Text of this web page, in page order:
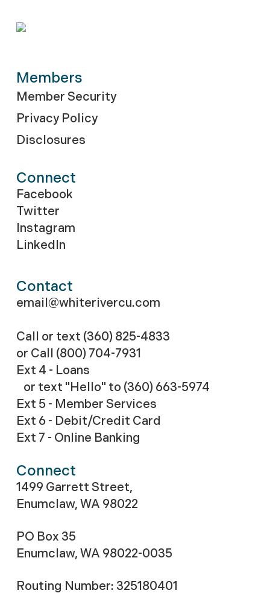
Members
Member Security
Privacy Policy
Disclosures
Connect
Facebook
Twitter
Instagram
LinkedIn
Contact
email@whiterivercu.com
Call or text (360) 825-4833
or Call (800) 704-7931
Ext 4 - Loans
or text "Hello" to (360) 663-5974
Ext 5 - Member Services
Ext 6 - Debit/Credit Card
Ext 7 - Online Banking
Connect
1499 Garrett Street,
Enumclaw, WA 98022
PO Box 35
Enumclaw, WA 98022-0035
Routing Number: 325180401